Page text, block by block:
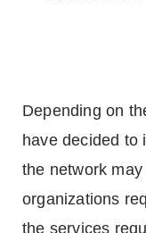
Depending on
have decided to
the network
organizations
the services